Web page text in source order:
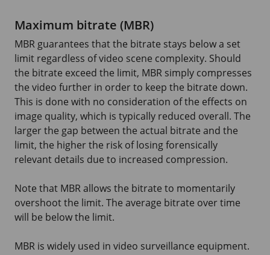
Maximum bitrate (MBR)
MBR guarantees that the bitrate stays below a set
limit regardless of video scene complexity. Should
the bitrate exceed the limit, MBR simply compresses
the video further in order to keep the bitrate down.
This is done with no consideration of the effects on
image quality, which is typically reduced overall. The
larger the gap between the actual bitrate and the
limit, the higher the risk of losing forensically
relevant details due to increased compression.
Note that MBR allows the bitrate to momentarily
overshoot the limit. The average bitrate over time
will be below the limit.
MBR is widely used in video surveillance equipment.